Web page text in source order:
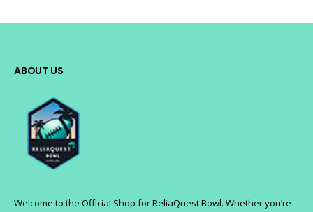
ABOUT US
Welcome to the Official Shop for ReliaQuest Bowl. Whether you’re